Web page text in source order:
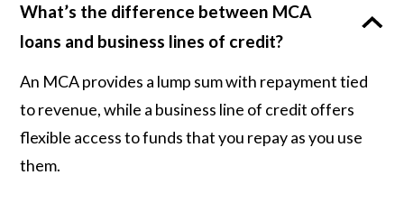
What’s the difference between MCA
loans and business lines of credit?
An MCA provides a lump sum with repayment tied
to revenue, while a business line of credit offers
flexible access to funds that you repay as you use
them.